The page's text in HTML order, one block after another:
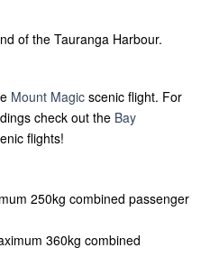
of the Tauranga Harbour.
Mount Magic scenic flight. For
check out the Bay
flights!
250kg combined passenger
360kg combined